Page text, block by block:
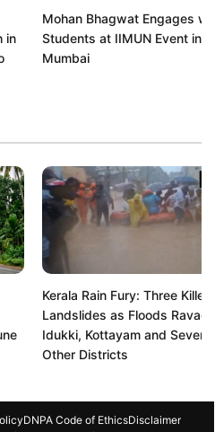
in
Mohan Bhagwat Engages
Students at IIMUN Event in
Mumbai
Kerala Rain Fury: Three Killed
Landslides as Floods Ravage
Idukki, Kottayam and Several
Other Districts
DNPA Code of EthicsDisclaimer